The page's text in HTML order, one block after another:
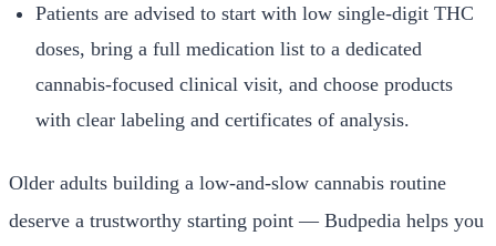
Patients are advised to start with low single-digit THC
doses, bring a full medication list to a dedicated
cannabis-focused clinical visit, and choose products
with clear labeling and certificates of analysis.
Older adults building a low-and-slow cannabis routine
deserve a trustworthy starting point — Budpedia helps you